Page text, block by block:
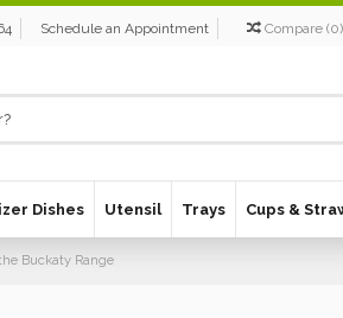
Schedule an Appointment Compare (0)
Dishes Utensil Trays Cups &
Buckaty Range